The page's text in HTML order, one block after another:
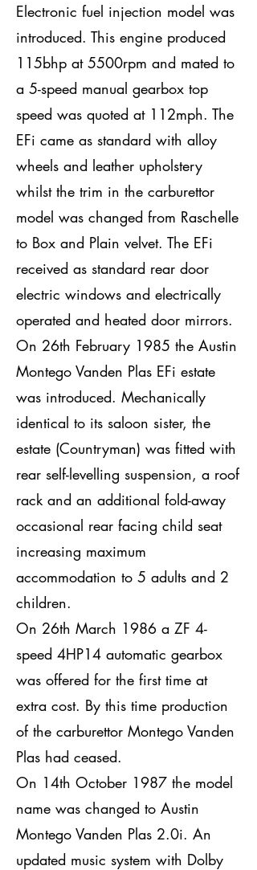
Electronic fuel injection model was
introduced. This engine produced
115bhp at 5500rpm and mated to
a 5-speed manual gearbox top
speed was quoted at 112mph. The
EFi came as standard with alloy
wheels and leather upholstery
whilst the trim in the carburettor
model was changed from Raschelle
to Box and Plain velvet. The EFi
received as standard rear door
electric windows and electrically
operated and heated door mirrors.
On 26th February 1985 the Austin
Montego Vanden Plas EFi estate
was introduced. Mechanically
identical to its saloon sister, the
estate (Countryman) was fitted with
rear self-levelling suspension, a roof
rack and an additional fold-away
occasional rear facing child seat
increasing maximum
accommodation to 5 adults and 2
children.
On 26th March 1986 a ZF 4-
speed 4HP14 automatic gearbox
was offered for the first time at
extra cost. By this time production
of the carburettor Montego Vanden
Plas had ceased.
On 14th October 1987 the model
name was changed to Austin
Montego Vanden Plas 2.0i. An
updated music system with Dolby